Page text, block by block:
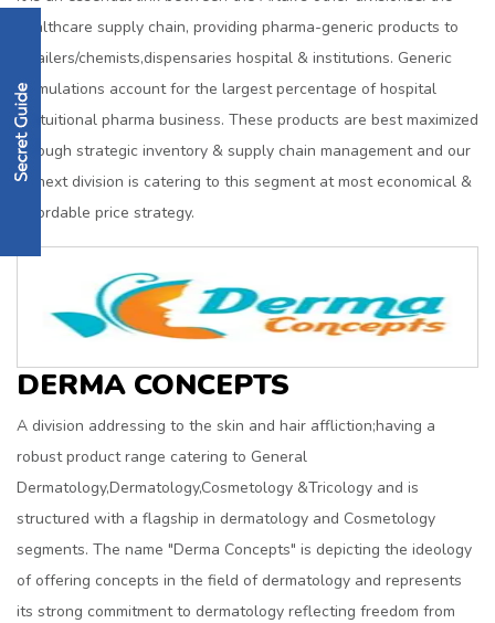
healthcare supply chain, providing pharma-generic products to
retailers/chemists,dispensaries hospital & institutions. Generic
formulations account for the largest percentage of hospital
&intuitional pharma business. These products are best maximized
through strategic inventory & supply chain management and our
Genext division is catering to this segment at most economical &
affordable price strategy.
DERMA CONCEPTS
A division addressing to the skin and hair affliction;having a
robust product range catering to General
Dermatology,Dermatology,Cosmetology &Tricology and is
structured with a flagship in dermatology and Cosmetology
segments. The name "Derma Concepts" is depicting the ideology
of offering concepts in the field of dermatology and represents
its strong commitment to dermatology reflecting freedom from